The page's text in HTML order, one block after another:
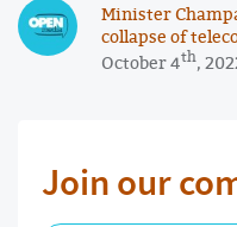
Minister
collapse of
October 4th,
Join our